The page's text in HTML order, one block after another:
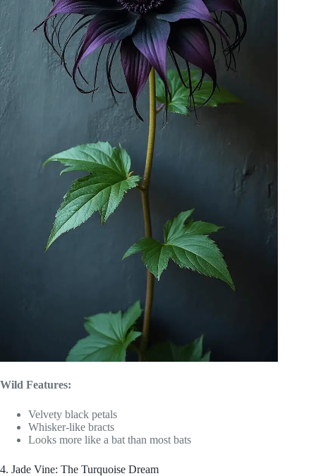
Wild Features:
Velvety black petals
Whisker-like bracts
Looks more like a bat than most bats
4. Jade Vine: The Turquoise Dream